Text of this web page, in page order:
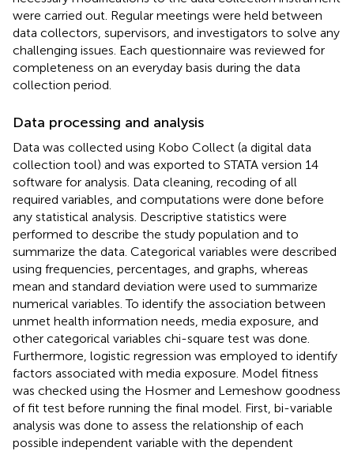
were carried out. Regular meetings were held between
data collectors, supervisors, and investigators to solve any
challenging issues. Each questionnaire was reviewed for
completeness on an everyday basis during the data
collection period.
Data processing and analysis
Data was collected using Kobo Collect (a digital data
collection tool) and was exported to STATA version 14
software for analysis. Data cleaning, recoding of all
required variables, and computations were done before
any statistical analysis. Descriptive statistics were
performed to describe the study population and to
summarize the data. Categorical variables were described
using frequencies, percentages, and graphs, whereas
mean and standard deviation were used to summarize
numerical variables. To identify the association between
unmet health information needs, media exposure, and
other categorical variables chi-square test was done.
Furthermore, logistic regression was employed to identify
factors associated with media exposure. Model fitness
was checked using the Hosmer and Lemeshow goodness
of fit test before running the final model. First, bi-variable
analysis was done to assess the relationship of each
possible independent variable with the dependent